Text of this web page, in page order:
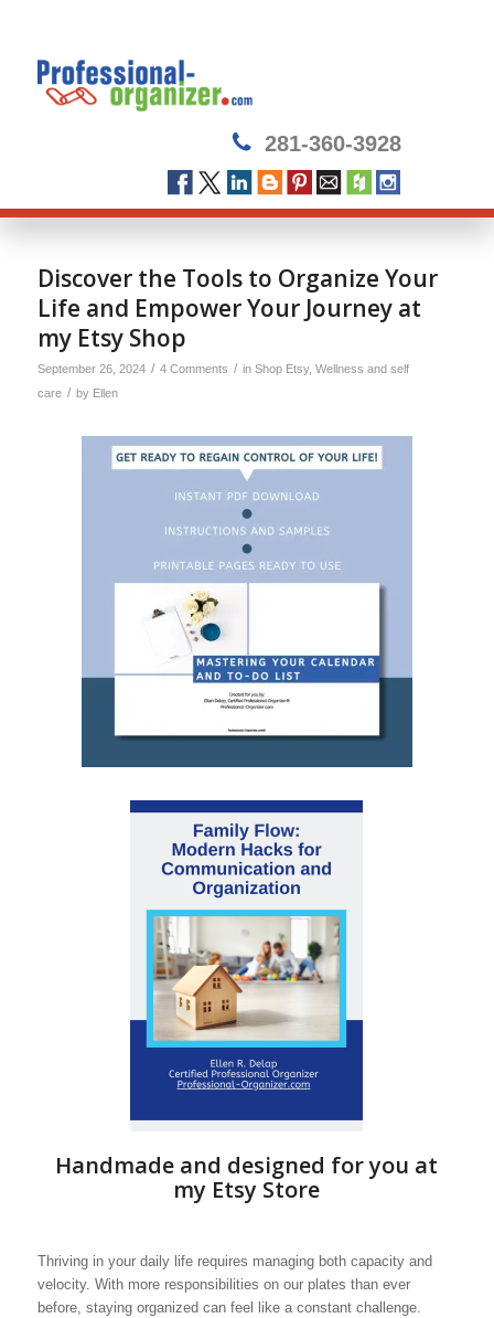
281-360-3928
Discover the Tools to Organize Your
Life and Empower Your Journey at
my Etsy Shop
September 26, 2024 / 4 Comments / in Shop Etsy, Wellness and self
care / by Ellen
Handmade and designed for you at
my Etsy Store
Thriving in your daily life requires managing both capacity and
velocity. With more responsibilities on our plates than ever
before, staying organized can feel like a constant challenge.